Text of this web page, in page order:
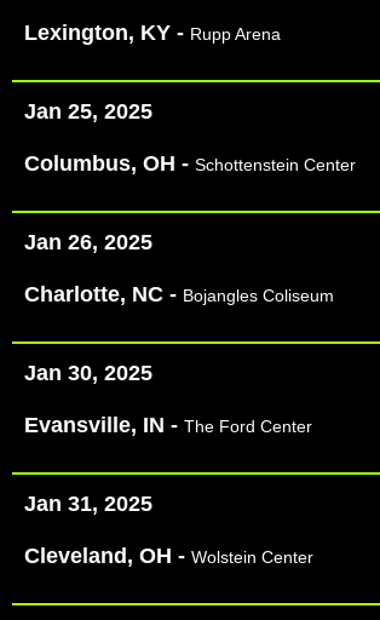
Lexington, KY - Rupp Arena
Jan 25, 2025
Columbus, OH - Schottenstein Center
Jan 26, 2025
Charlotte, NC - Bojangles Coliseum
Jan 30, 2025
Evansville, IN - The Ford Center​
Jan 31, 2025
Cleveland, OH - Wolstein Center